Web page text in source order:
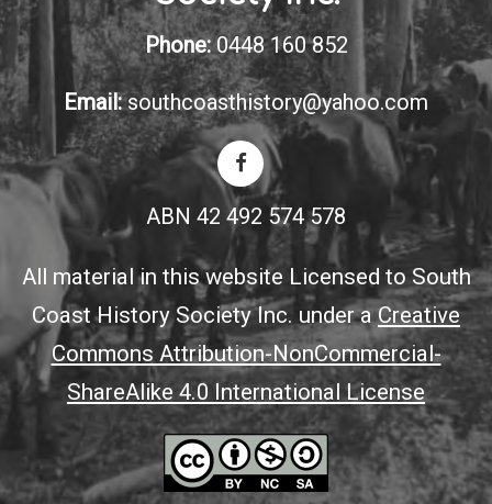
Phone: 0448 160 852
Email: southcoasthistory@yahoo.com
ABN 42 492 574 578
All material in this website Licensed to South
Coast History Society Inc. under aCreative
Commons Attribution-NonCommercial-
ShareAlike 4.0 International License